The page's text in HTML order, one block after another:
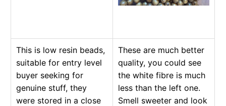
This is low resin beads,
suitable for entry level
buyer seeking for
genuine stuff, they
were stored in a close
These are much better
quality, you could see
the white fibre is much
less than the left one.
Smell sweeter and look